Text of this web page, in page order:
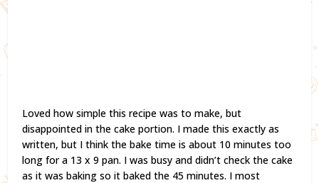
Loved how simple this recipe was to make, but
disappointed in the cake portion. I made this exactly as
written, but I think the bake time is about 10 minutes too
long for a 13 x 9 pan. I was busy and didn’t check the cake
as it was baking so it baked the 45 minutes. I most